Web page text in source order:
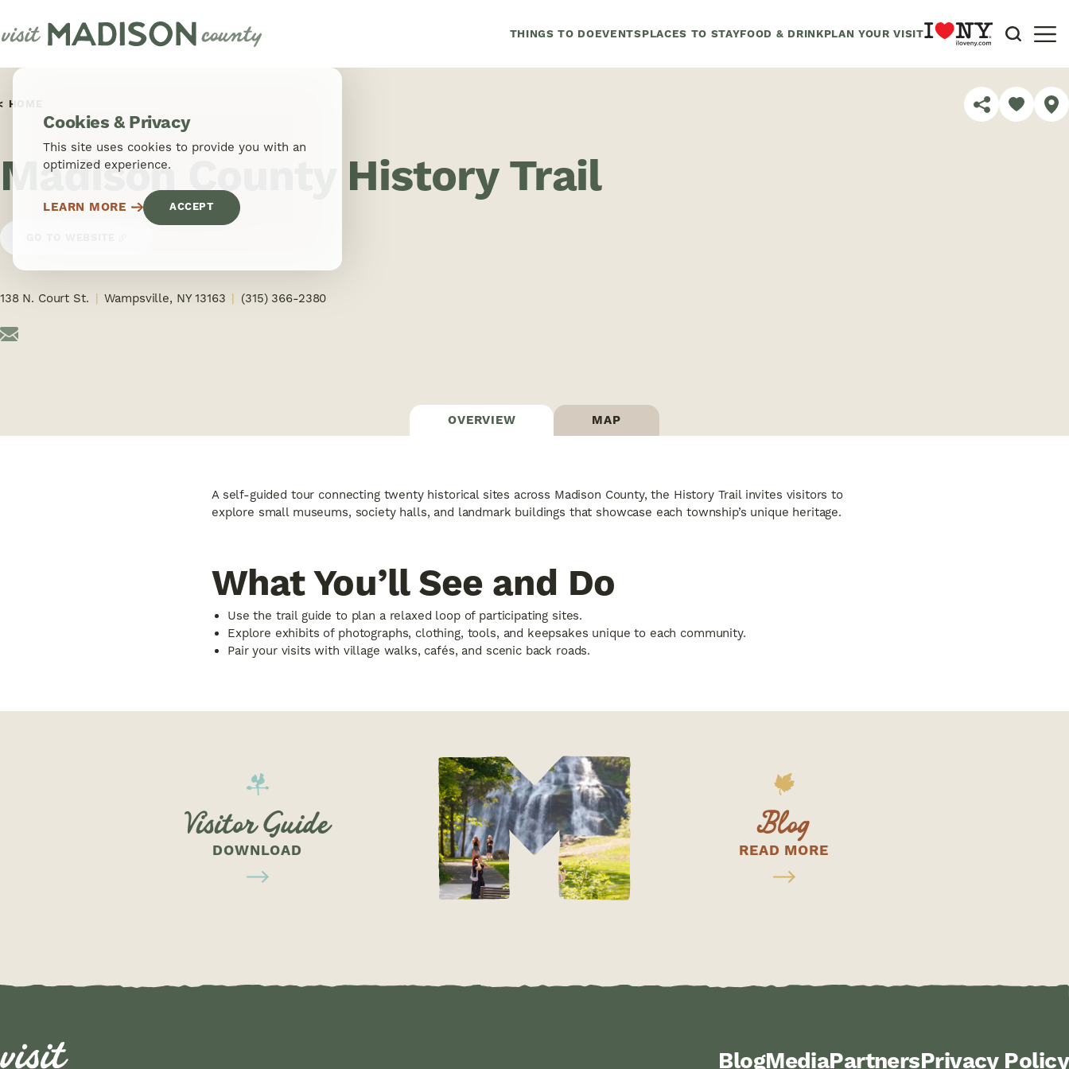
Skip to content
THINGS TO DOEVENTSPLACES TO STAYFOOD & DRINKPLAN YOUR VISIT
HOME SHARE
Madison County History Trail
138 N. Court St. Wampsville, NY 13163 (315) 366-2380
OVERVIEW MAP
A self-guided tour connecting twenty historical sites across Madison County, the History Trail invites visitors to
explore small museums, society halls, and landmark buildings that showcase each township’s unique heritage.
What You’ll See and Do
Use the trail guide to plan a relaxed loop of participating sites.
Explore exhibits of photographs, clothing, tools, and keepsakes unique to each community.
Pair your visits with village walks, cafés, and scenic back roads.
Visitor Guide
DOWNLOAD
Blog
READ MORE
BlogMediaPartnersPrivacy Policy
Cookies & Privacy
This site uses cookies to provide you with an
optimized experience.
LEARN MORE ACCEPT